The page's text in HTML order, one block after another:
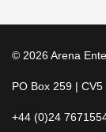
© 2026 Arena
PO Box 259 |
+44 (0)24